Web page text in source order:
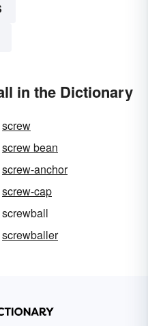
in the Dictionary
screw
screw bean
screw-anchor
screw-cap
screwball
screwballer